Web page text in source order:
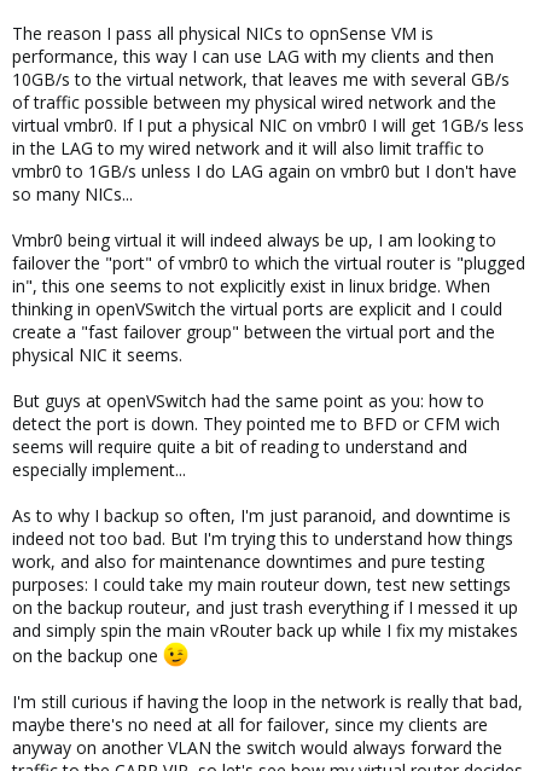
The reason I pass all physical NICs to opnSense VM is
performance, this way I can use LAG with my clients and then
10GB/s to the virtual network, that leaves me with several GB/s
of traffic possible between my physical wired network and the
virtual vmbr0. If I put a physical NIC on vmbr0 I will get 1GB/s less
in the LAG to my wired network and it will also limit traffic to
vmbr0 to 1GB/s unless I do LAG again on vmbr0 but I don't have
so many NICs...
Vmbr0 being virtual it will indeed always be up, I am looking to
failover the "port" of vmbr0 to which the virtual router is "plugged
in", this one seems to not explicitly exist in linux bridge. When
thinking in openVSwitch the virtual ports are explicit and I could
create a "fast failover group" between the virtual port and the
physical NIC it seems.
But guys at openVSwitch had the same point as you: how to
detect the port is down. They pointed me to BFD or CFM wich
seems will require quite a bit of reading to understand and
especially implement...
As to why I backup so often, I'm just paranoid, and downtime is
indeed not too bad. But I'm trying this to understand how things
work, and also for maintenance downtimes and pure testing
purposes: I could take my main routeur down, test new settings
on the backup routeur, and just trash everything if I messed it up
and simply spin the main vRouter back up while I fix my mistakes
on the backup one
I'm still curious if having the loop in the network is really that bad,
maybe there's no need at all for failover, since my clients are
anyway on another VLAN the switch would always forward the